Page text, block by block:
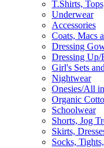
T.Shirts,
Underwear
Accessories
Coats, Macs
Dressing
Dressing Up/
Girl's Sets
Nightwear
Onesies/All
Organic
Schoolwear
Shorts, Jog
Skirts,
Socks,